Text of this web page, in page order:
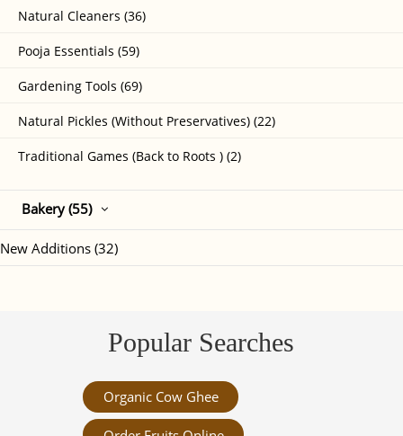
Natural Cleaners (36)
Pooja Essentials (59)
Gardening Tools (69)
Natural Pickles (Without Preservatives) (22)
Traditional Games (Back to Roots ) (2)
Bakery (55)
New Additions (32)
Popular Searches
Organic Cow Ghee